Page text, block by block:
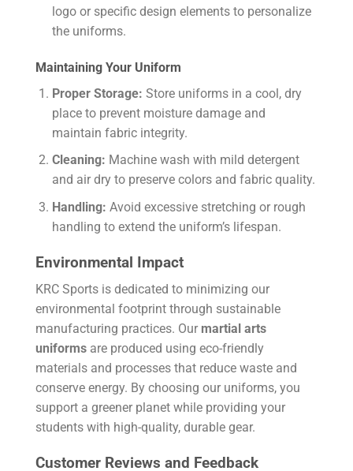
logo or specific design elements to personalize
the uniforms.
Maintaining Your Uniform
Proper Storage: Store uniforms in a cool, dry
place to prevent moisture damage and
maintain fabric integrity.
Cleaning: Machine wash with mild detergent
and air dry to preserve colors and fabric quality.
Handling: Avoid excessive stretching or rough
handling to extend the uniform’s lifespan.
Environmental Impact
KRC Sports is dedicated to minimizing our
environmental footprint through sustainable
manufacturing practices. Our martial arts
uniforms are produced using eco-friendly
materials and processes that reduce waste and
conserve energy. By choosing our uniforms, you
support a greener planet while providing your
students with high-quality, durable gear.
Customer Reviews and Feedback